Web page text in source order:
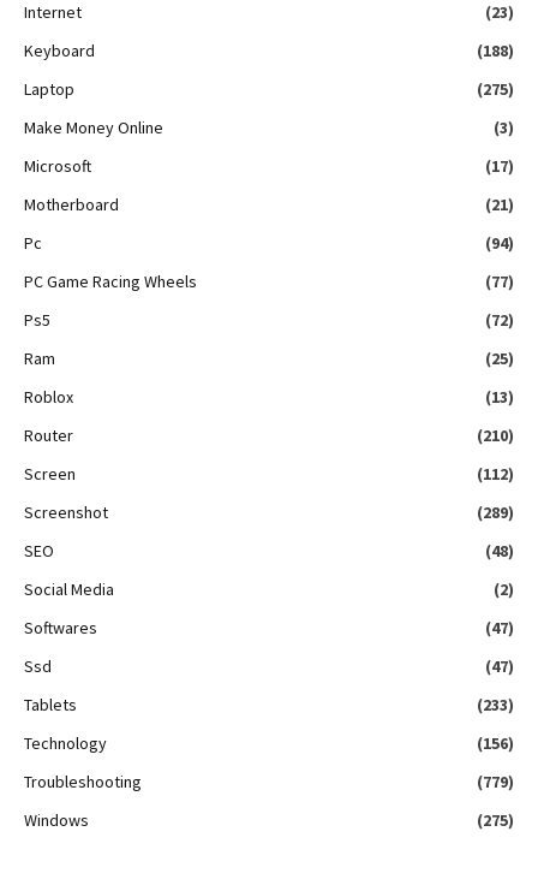
Internet
(23)
Keyboard
(188)
Laptop
(275)
Make Money Online
(3)
Microsoft
(17)
Motherboard
(21)
Pc
(94)
PC Game Racing Wheels
(77)
Ps5
(72)
Ram
(25)
Roblox
(13)
Router
(210)
Screen
(112)
Screenshot
(289)
SEO
(48)
Social Media
(2)
Softwares
(47)
Ssd
(47)
Tablets
(233)
Technology
(156)
Troubleshooting
(779)
Windows
(275)